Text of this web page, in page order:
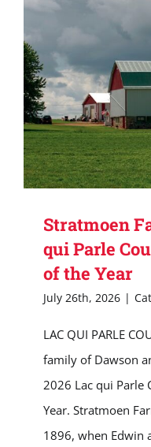
Stratmoen
qui Parle
of the Year
July 26th, 2026 |
LAC QUI PARLE
family of Dawson
2026 Lac qui Parle
Year. Stratmoen
1896, when Edwin